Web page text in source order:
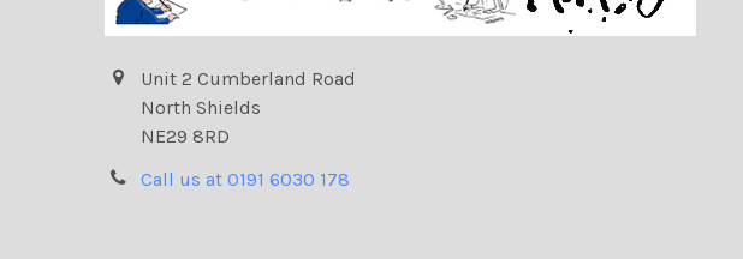
Unit 2 Cumberland Road
North Shields
NE29 8RD
Call us at 0191 6030 178